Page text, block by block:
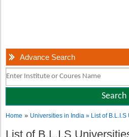
Advance Search
Home » Universities in India» List of
List of B.L.I.S